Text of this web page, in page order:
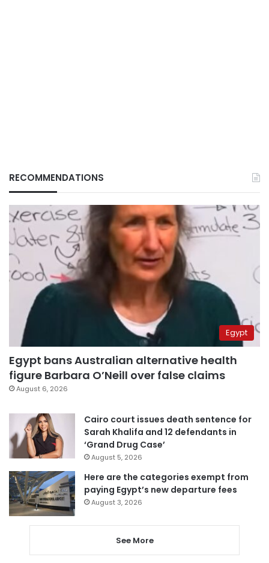
RECOMMENDATIONS
Egypt
Egypt bans Australian alternative health
figure Barbara O’Neill over false claims
August 6, 2026
Cairo court issues death sentence for
Sarah Khalifa and 12 defendants in
‘Grand Drug Case’
August 5, 2026
Here are the categories exempt from
paying Egypt’s new departure fees
August 3, 2026
See More